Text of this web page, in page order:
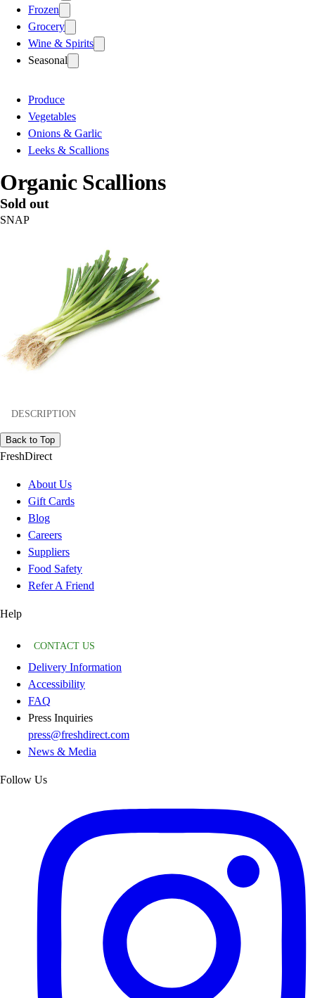
Frozen
Grocery
Wine & Spirits
Seasonal
Produce
Vegetables
Onions & Garlic
Leeks & Scallions
Organic Scallions
Sold out
SNAP
DESCRIPTION
Back to Top
FreshDirect
About Us
Gift Cards
Blog
Careers
Suppliers
Food Safety
Refer A Friend
Help
CONTACT US
Delivery Information
Accessibility
FAQ
Press Inquiries
press@freshdirect.com
News & Media
Follow Us